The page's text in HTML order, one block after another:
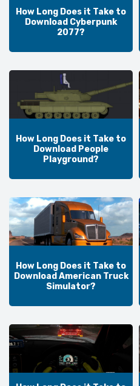
How Long Does it Take to
Download Cyberpunk
2077?
How Long Does it Take to
Download People
Playground?
How Long Does it Take to
Download American Truck
Simulator?